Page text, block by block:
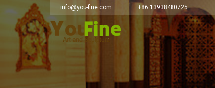
info@you-fine.com +86 13938480725